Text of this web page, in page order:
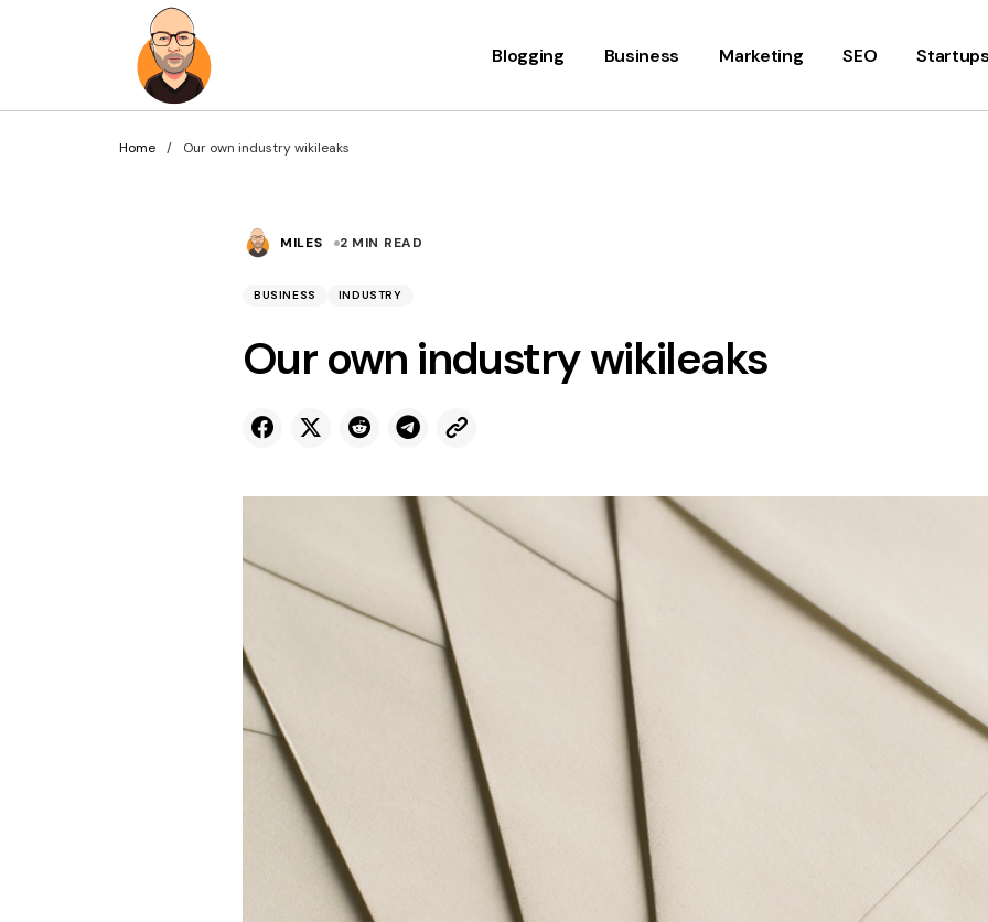
Blogging Business Marketing SEO Startups
Home Our own industry wikileaks
MILES 2 MIN READ
BUSINESS INDUSTRY
Our own industry wikileaks